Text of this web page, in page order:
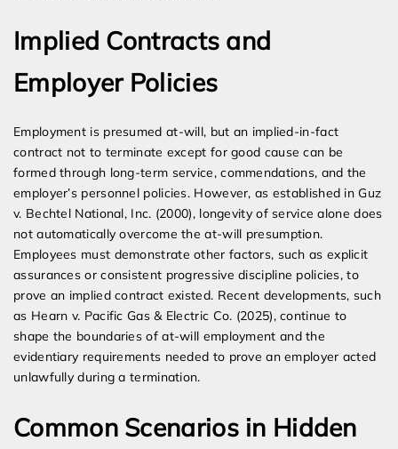
Implied Contracts and
Employer Policies
Employment is presumed at-will, but an implied-in-fact
contract not to terminate except for good cause can be
formed through long-term service, commendations, and the
employer’s personnel policies. However, as established in Guz
v. Bechtel National, Inc. (2000), longevity of service alone does
not automatically overcome the at-will presumption.
Employees must demonstrate other factors, such as explicit
assurances or consistent progressive discipline policies, to
prove an implied contract existed. Recent developments, such
as Hearn v. Pacific Gas & Electric Co. (2025), continue to
shape the boundaries of at-will employment and the
evidentiary requirements needed to prove an employer acted
unlawfully during a termination.
Common Scenarios in Hidden